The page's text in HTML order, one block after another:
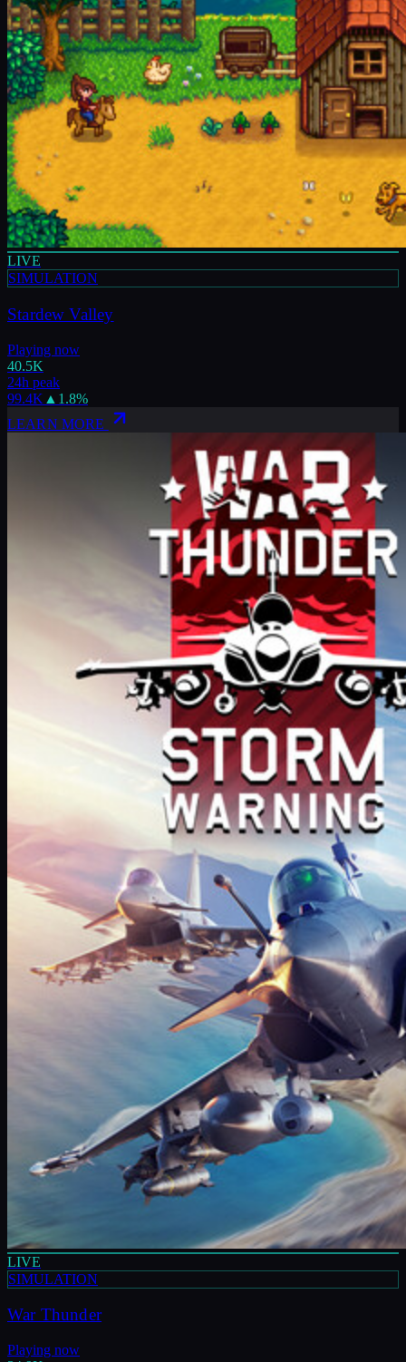
LIVE
SIMULATION
Stardew Valley
Playing now
40.5K
24h peak
99.4K ▲ 1.8%
LEARN MORE
LIVE
SIMULATION
War Thunder
Playing now